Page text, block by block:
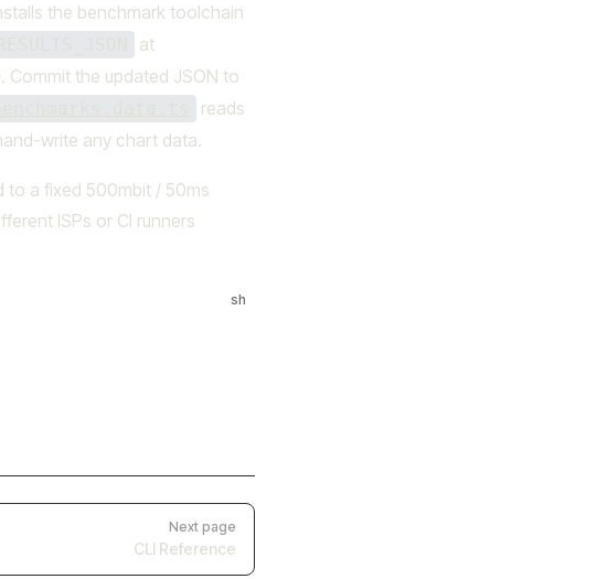
the benchmark toolchain
at
Commit the updated JSON to
reads
write any chart data.
to a fixed 500mbit / 50ms
ISPs or CI runners
sh
Next page
CLI Reference